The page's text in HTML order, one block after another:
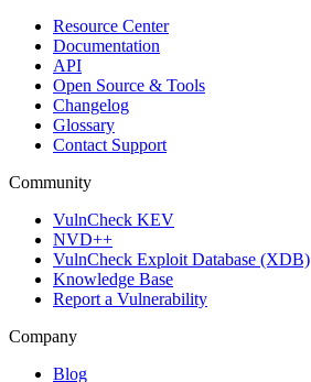
Resource Center
Documentation
API
Open Source & Tools
Changelog
Glossary
Contact Support
Community
VulnCheck KEV
NVD++
VulnCheck Exploit Database (XDB)
Knowledge Base
Report a Vulnerability
Company
Blog